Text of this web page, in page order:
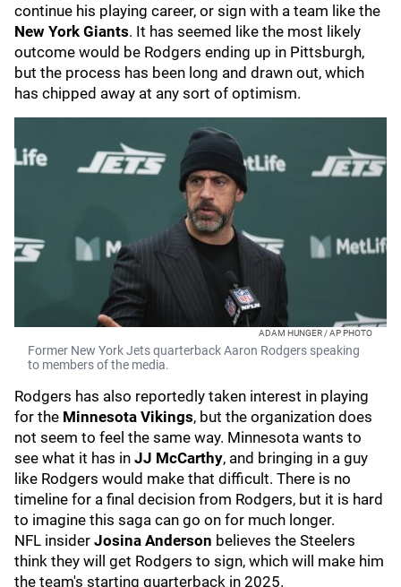
continue his playing career, or sign with a team like the
New York Giants. It has seemed like the most likely
outcome would be Rodgers ending up in Pittsburgh,
but the process has been long and drawn out, which
has chipped away at any sort of optimism.
ADAM HUNGER / AP PHOTO
Former New York Jets quarterback Aaron Rodgers speaking
to members of the media.
Rodgers has also reportedly taken interest in playing
for the Minnesota Vikings, but the organization does
not seem to feel the same way. Minnesota wants to
see what it has in JJ McCarthy, and bringing in a guy
like Rodgers would make that difficult. There is no
timeline for a final decision from Rodgers, but it is hard
to imagine this saga can go on for much longer.
NFL insider Josina Anderson believes the Steelers
think they will get Rodgers to sign, which will make him
the team's starting quarterback in 2025.